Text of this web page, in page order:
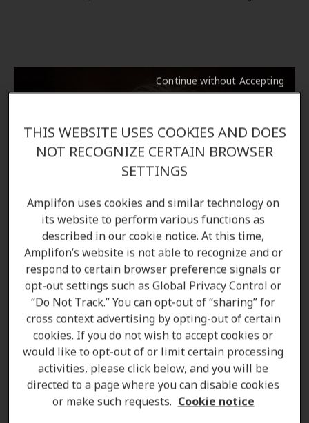
Naghmeh Madani
Hearing Care Professional
THIS WEBSITE USES COOKIES AND DOES
NOT RECOGNIZE CERTAIN BROWSER
SETTINGS
Amplifon uses cookies and similar technology on
its website to perform various functions as
described in our cookie notice. At this time,
Amplifon’s website is not able to recognize and or
respond to certain browser preference signals or
opt-out settings such as Global Privacy Control or
“Do Not Track.” You can opt-out of “sharing” for
cross context advertising by opting-out of certain
cookies. If you do not wish to accept cookies or
would like to opt-out of or limit certain processing
activities, please click below, and you will be
directed to a page where you can disable cookies
or make such requests. Cookie notice
Continue without Accepting